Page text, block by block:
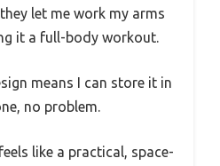
let me work my arms
it a full-body workout.
means I can store it in
no problem.
like a practical, space-